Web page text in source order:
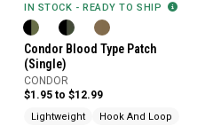
IN STOCK - READY TO SHIP
Condor Blood Type Patch
(Single)
CONDOR
$1.95 to $12.99
Lightweight Hook And Loop